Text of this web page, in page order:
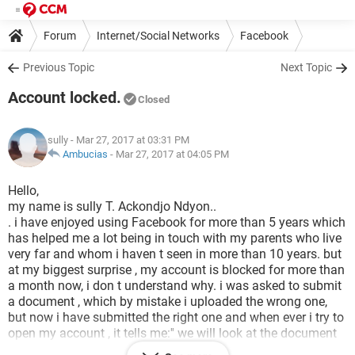
Forum Internet/Social Networks Facebook
Previous Topic Next Topic
Account locked. Closed
sully - Mar 27, 2017 at 03:31 PM
Ambucias - Mar 27, 2017 at 04:05 PM
Hello,
my name is sully T. Ackondjo Ndyon..
. i have enjoyed using Facebook for more than 5 years which
has helped me a lot being in touch with my parents who live
very far and whom i haven t seen in more than 10 years. but
at my biggest surprise , my account is blocked for more than
a month now, i don t understand why. i was asked to submit
a document , which by mistake i uploaded the wrong one,
but now i have submitted the right one and when ever i try to
open my account , it tells me:'' we will look at the document
submitted and get back to you if we need more help...'' it